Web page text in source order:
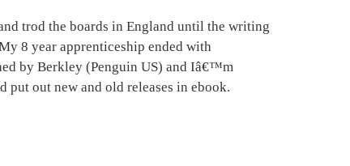
trod the boards in England until the writing
8 year apprenticeship ended with
by Berkley (Penguin US) and Iâ€™m
out new and old releases in ebook.